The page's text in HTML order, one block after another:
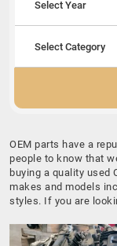
Select Year
Select Category
OEM parts have a
people to know that
buying a quality used
makes and models
styles. If you are